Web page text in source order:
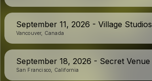
September 11, 2026 - Village Studios
Vancouver, Canada
September 18, 2026 - Secret Venue
San Francisco, California